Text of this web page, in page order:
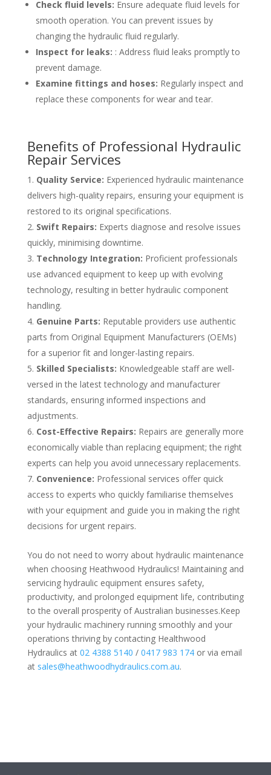
Check fluid levels: Ensure adequate fluid levels for
smooth operation. You can prevent issues by
changing the hydraulic fluid regularly.
Inspect for leaks: : Address fluid leaks promptly to
prevent damage.
Examine fittings and hoses: Regularly inspect and
replace these components for wear and tear.
Benefits of Professional Hydraulic
Repair Services
Quality Service: Experienced hydraulic maintenance
delivers high-quality repairs, ensuring your equipment is
restored to its original specifications.
Swift Repairs: Experts diagnose and resolve issues
quickly, minimising downtime.
Technology Integration: Proficient professionals
use advanced equipment to keep up with evolving
technology, resulting in better hydraulic component
handling.
Genuine Parts: Reputable providers use authentic
parts from Original Equipment Manufacturers (OEMs)
for a superior fit and longer-lasting repairs.
Skilled Specialists: Knowledgeable staff are well-
versed in the latest technology and manufacturer
standards, ensuring informed inspections and
adjustments.
Cost-Effective Repairs: Repairs are generally more
economically viable than replacing equipment; the right
experts can help you avoid unnecessary replacements.
Convenience: Professional services offer quick
access to experts who quickly familiarise themselves
with your equipment and guide you in making the right
decisions for urgent repairs.
You do not need to worry about hydraulic maintenance
when choosing Heathwood Hydraulics! Maintaining and
servicing hydraulic equipment ensures safety,
productivity, and prolonged equipment life, contributing
to the overall prosperity of Australian businesses.Keep
your hydraulic machinery running smoothly and your
operations thriving by contacting Healthwood
Hydraulics at 02 4388 5140 / 0417 983 174 or via email
at sales@heathwoodhydraulics.com.au.